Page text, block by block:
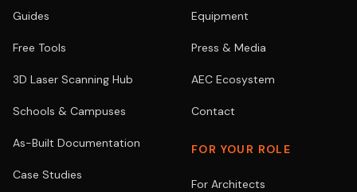
Guides
Free Tools
3D Laser Scanning Hub
Schools & Campuses
As-Built Documentation
Case Studies
Equipment
Press & Media
AEC Ecosystem
Contact
FOR YOUR ROLE
For Architects